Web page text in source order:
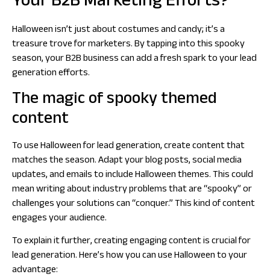
Halloween isn’t just about costumes and candy; it’s a
treasure trove for marketers. By tapping into this spooky
season, your B2B business can add a fresh spark to your lead
generation efforts.
The magic of spooky themed
content
To use Halloween for lead generation, create content that
matches the season. Adapt your blog posts, social media
updates, and emails to include Halloween themes. This could
mean writing about industry problems that are “spooky” or
challenges your solutions can “conquer.” This kind of content
engages your audience.
To explain it further, creating engaging content is crucial for
lead generation. Here’s how you can use Halloween to your
advantage: